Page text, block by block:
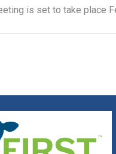
is set to take place